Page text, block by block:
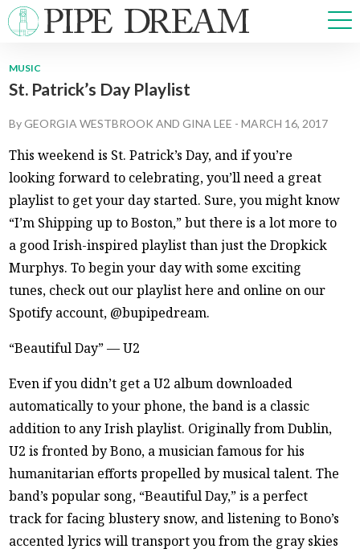
NEWS
SPORTS
ARTS & CULTURE
MULTIMEDIA
PRISM
CROSSWORD
ABOUT ADVERTISE
MUSIC
St. Patrick’s Day Playlist
ByGEORGIA WESTBROOK ANDGINA LEE -MARCH 16, 2017
This weekend is St. Patrick’s Day, and if you’re
looking forward to celebrating, you’ll need a great
playlist to get your day started. Sure, you might know
“I’m Shipping up to Boston,” but there is a lot more to
a good Irish-inspired playlist than just the Dropkick
Murphys. To begin your day with some exciting
tunes, check out our playlist here and online on our
Spotify account, @bupipedream.
“Beautiful Day” — U2
Even if you didn’t get a U2 album downloaded
automatically to your phone, the band is a classic
addition to any Irish playlist. Originally from Dublin,
U2 is fronted by Bono, a musician famous for his
humanitarian efforts propelled by musical talent. The
band’s popular song, “Beautiful Day,” is a perfect
track for facing blustery snow, and listening to Bono’s
accented lyrics will transport you from the gray skies